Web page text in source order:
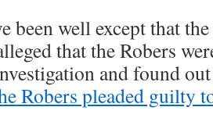
been well except that
that the Robers
and found
Robers pleaded guilty